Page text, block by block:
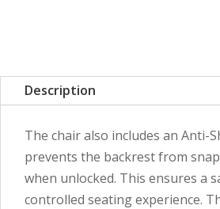
Description
The chair also includes an Anti-
prevents the backrest from
when unlocked. This ensures a
controlled seating experience.